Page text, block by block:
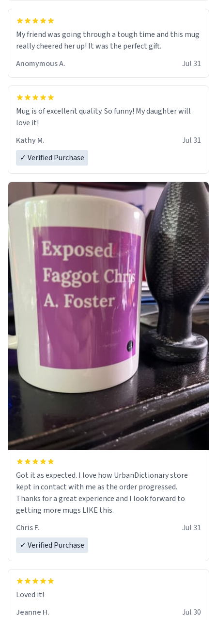
My friend was going through a tough time and this mug
really cheered her up! It was the perfect gift.
Anomymous A.
Jul 31
Mug is of excellent quality. So funny! My daughter will
love it!
Kathy M.
Jul 31
✓ Verified Purchase
Got it as expected. I love how UrbanDictionary store
kept in contact with me as the order progressed.
Thanks for a great experience and I look forward to
getting more mugs LIKE this.
Chris F.
Jul 31
✓ Verified Purchase
Loved it!
Jeanne H.
Jul 30